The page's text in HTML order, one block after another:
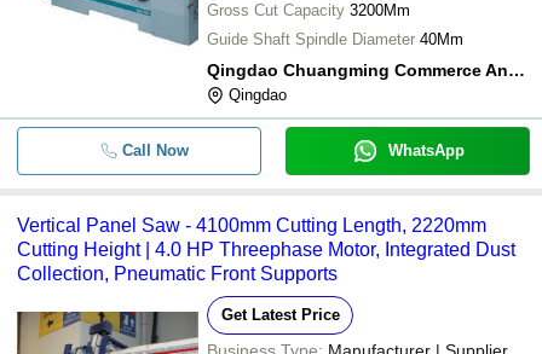
Gross Cut Capacity 3200Mm
Guide Shaft Spindle Diameter 40Mm
Qingdao Chuangming Commerce And Trade Co., Ltd.
Qingdao
Call Now WhatsApp
Vertical Panel Saw - 4100mm Cutting Length, 2220mm
Cutting Height | 4.0 HP Threephase Motor, Integrated Dust
Collection, Pneumatic Front Supports
Get Latest Price
Business Type: Manufacturer | Supplier